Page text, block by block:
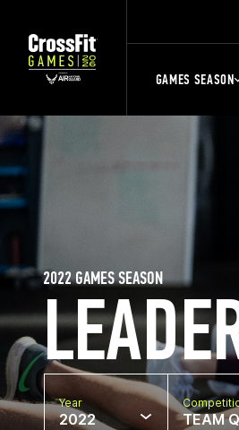
GAMES SEASON
2022 GAMES SEASON
Year
2022 TEAM